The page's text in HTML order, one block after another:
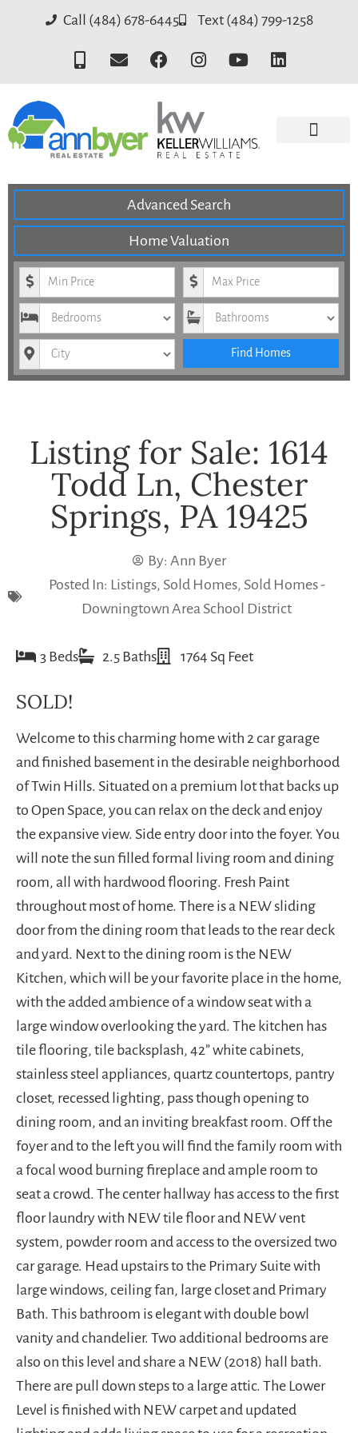
Call (484) 678-6445 Text (484) 799-1258
Advanced Search
Home Valuation
Minimum Price Maximum Price
Bedrooms Bathrooms
City Find Homes
Listing for Sale: 1614
Todd Ln, Chester
Springs, PA 19425
By: Ann Byer
Posted In: Listings, Sold Homes, Sold Homes -
Downingtown Area School District
3 Beds 2.5 Baths 1764 Sq Feet
SOLD!
Welcome to this charming home with 2 car garage
and finished basement in the desirable neighborhood
of Twin Hills. Situated on a premium lot that backs up
to Open Space, you can relax on the deck and enjoy
the expansive view. Side entry door into the foyer. You
will note the sun filled formal living room and dining
room, all with hardwood flooring. Fresh Paint
throughout most of home. There is a NEW sliding
door from the dining room that leads to the rear deck
and yard. Next to the dining room is the NEW
Kitchen, which will be your favorite place in the home,
with the added ambience of a window seat with a
large window overlooking the yard. The kitchen has
tile flooring, tile backsplash, 42” white cabinets,
stainless steel appliances, quartz countertops, pantry
closet, recessed lighting, pass though opening to
dining room, and an inviting breakfast room. Off the
foyer and to the left you will find the family room with
a focal wood burning fireplace and ample room to
seat a crowd. The center hallway has access to the first
floor laundry with NEW tile floor and NEW vent
system, powder room and access to the oversized two
car garage. Head upstairs to the Primary Suite with
large windows, ceiling fan, large closet and Primary
Bath. This bathroom is elegant with double bowl
vanity and chandelier. Two additional bedrooms are
also on this level and share a NEW (2018) hall bath.
There are pull down steps to a large attic. The Lower
Level is finished with NEW carpet and updated